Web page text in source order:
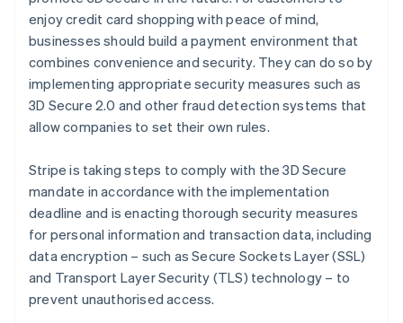
enjoy credit card shopping with peace of mind,
businesses should build a payment environment that
combines convenience and security. They can do so by
implementing appropriate security measures such as
3D Secure 2.0 and other fraud detection systems that
allow companies to set their own rules.
Stripe is taking steps to comply with the 3D Secure
mandate in accordance with the implementation
deadline and is enacting thorough security measures
for personal information and transaction data, including
data encryption – such as Secure Sockets Layer (SSL)
and Transport Layer Security (TLS) technology – to
prevent unauthorised access.